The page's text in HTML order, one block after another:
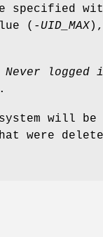
specified
( -UID_MAX
Never logged
will be
were